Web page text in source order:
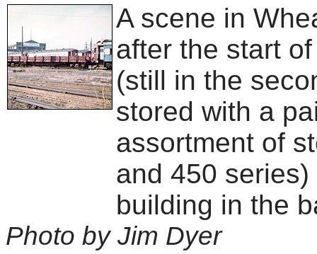
A scene in
after the start
(still in the
stored with a
assortment of
and 450
building in the
Photo by Jim Dyer